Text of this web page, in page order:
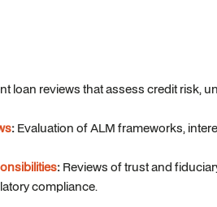
loan reviews that assess credit risk,
: Evaluation of ALM frameworks,
: Reviews of trust and
compliance.